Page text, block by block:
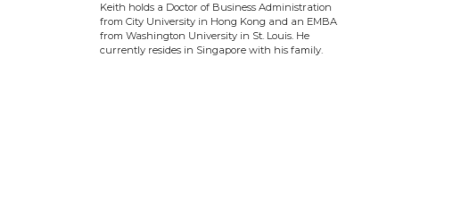
Keith holds a Doctor of Business Administration
from City University in Hong Kong and an EMBA
from Washington University in St. Louis. He
currently resides in Singapore with his family.